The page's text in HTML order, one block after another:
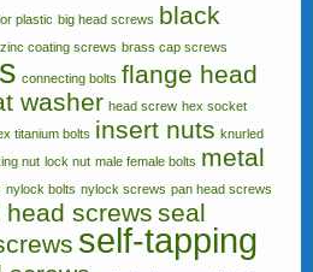
plastic big head screws black
coating screws brass cap screws
connecting bolts flange head
washer head screw hex socket
titanium bolts insert nuts knurled
nut lock nut male female bolts metal
nylock bolts nylock screws pan head screws
head screws seal
self-tapping